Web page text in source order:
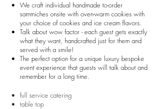
We craft individual handmade to-order
sammiches onsite with oven-warm cookies with
your choice of cookies and ice cream flavors.
Talk about wow factor - each guest gets exactly
what they want, handcrafted just for them and
served with a smile!
The perfect option for a unique luxury bespoke
event experience that guests will talk about and
remember for a long time.
full service catering
table top